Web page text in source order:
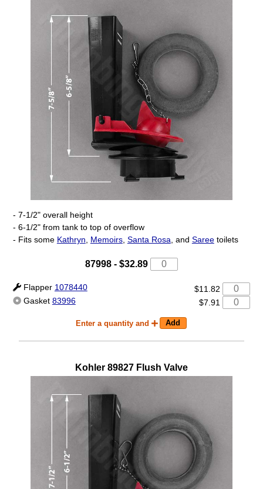
- 7-1/2" overall height
- 6-1/2" from tank to top of overflow
- Fits some Kathryn Memoirs, Santa Rosa , and Sareetoilets
87998 - $32.89
Flapper 1078440
$11.82
Gasket 83996 $7.91
Enter a quantity and
Kohler 89827 Flush Valve